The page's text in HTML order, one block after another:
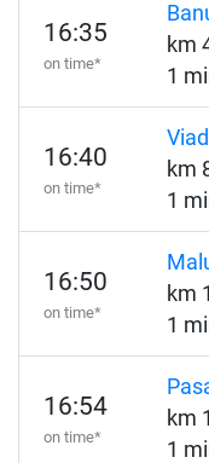
16:35
on time*
km
1
16:40
on time*
km
1
16:50
on time*
km
1
16:54
on time*
km
1